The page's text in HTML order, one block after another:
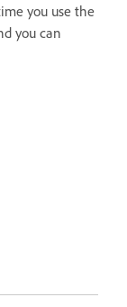
you use the
you can